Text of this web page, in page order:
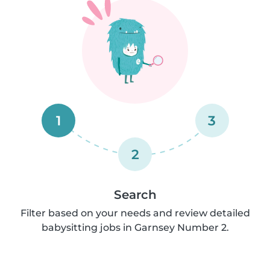
1
2
3
Search
Filter based on your needs and review detailed
babysitting jobs in Garnsey Number 2.